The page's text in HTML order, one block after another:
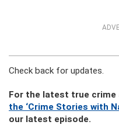
Check back for updates.
For the latest true crime
the ‘Crime Stories with
our latest episode.